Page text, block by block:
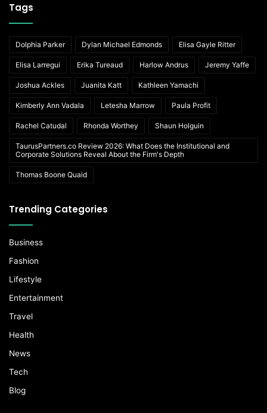
Tags
Dolphia Parker Dylan Michael Edmonds Elisa Gayle Ritter
Elisa Larregui Erika Tureaud Harlow Andrus Jeremy Yaffe
Joshua Ackles Juanita Katt Kathleen Yamachi
Kimberly Ann Vadala Letesha Marrow Paula Profit
Rachel Catudal Rhonda Worthey Shaun Holguin
TaurusPartners.co Review 2026: What Does the Institutional and
Corporate Solutions Reveal About the Firm's Depth
Thomas Boone Quaid
Trending Categories
Business
Fashion
Lifestyle
Entertainment
Travel
Health
News
Tech
Blog